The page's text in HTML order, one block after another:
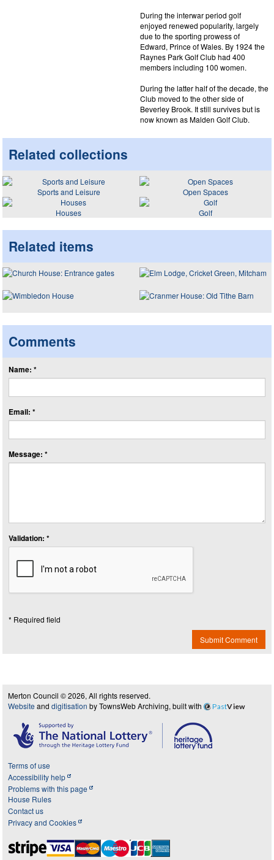
During the interwar period golf
enjoyed renewed popularity, largely
due to the sporting prowess of
Edward, Prince of Wales. By 1924 the
Raynes Park Golf Club had 400
members including 100 women.
During the latter half of the decade, the
Club moved to the other side of
Beverley Brook. It still survives but is
now known as Malden Golf Club.
Related collections
Sports and Leisure
Open Spaces
Houses
Golf
Related items
Comments
Name: *
Email: *
Message: *
Validation: *
* Required field
Submit Comment
Merton Council © 2026, All rights reserved.
Website and digitisation by TownsWeb Archiving, built with PastView
Terms of use
Accessibility help
Problems with this page
House Rules
Contact us
Privacy and Cookies